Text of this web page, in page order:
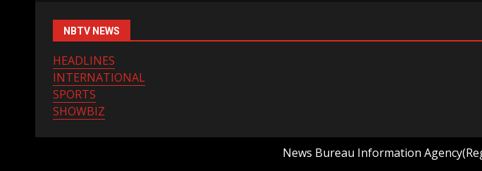
NBTV NEWS
HEADLINES
INTERNATIONAL
SPORTS
SHOWBIZ
News Bureau Information